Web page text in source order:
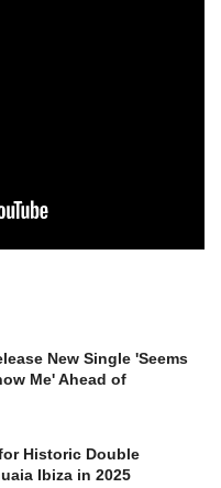
New Single 'Seems
Me' Ahead of
Historic Double
Ibiza in 2025